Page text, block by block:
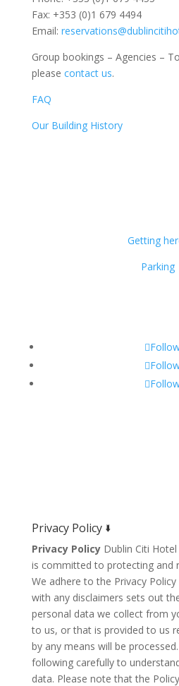
Fax: +353 (0)1 679 4494
Email:
Group bookings – Agencies –
please contact us.
FAQ
Our Building History
Getting
Parking
Privacy Policy 🢛
Privacy Policy Dublin Citi
is committed to protecting and
We adhere to the Privacy
with any disclaimers sets out
personal data we collect from
to us, or that is provided to us
by any means will be
following carefully to
data. Please note that the